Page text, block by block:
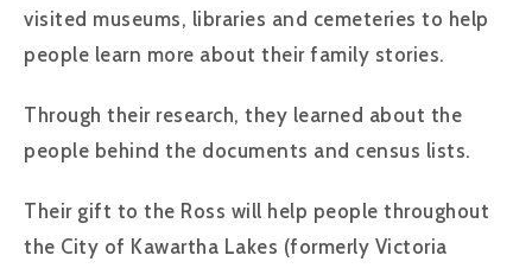
visited museums, libraries and cemeteries to help
people learn more about their family stories.
Through their research, they learned about the
people behind the documents and census lists.
Their gift to the Ross will help people throughout
the City of Kawartha Lakes (formerly Victoria